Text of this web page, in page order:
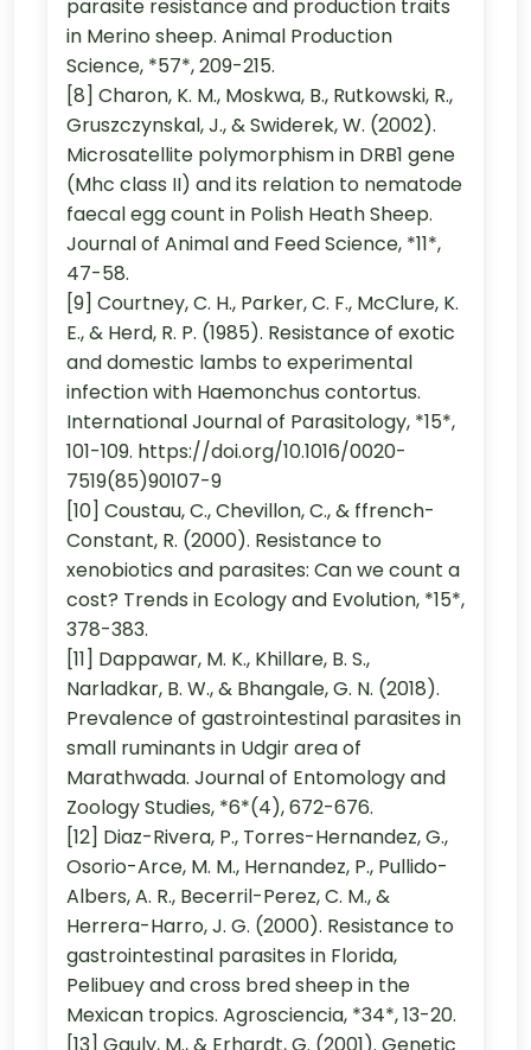
parasite resistance and production traits
in Merino sheep. Animal Production
Science, *57*, 209-215.
[8] Charon, K. M., Moskwa, B., Rutkowski, R.,
Gruszczynskal, J., & Swiderek, W. (2002).
Microsatellite polymorphism in DRB1 gene
(Mhc class II) and its relation to nematode
faecal egg count in Polish Heath Sheep.
Journal of Animal and Feed Science, *11*,
47-58.
[9] Courtney, C. H., Parker, C. F., McClure, K.
E., & Herd, R. P. (1985). Resistance of exotic
and domestic lambs to experimental
infection with Haemonchus contortus.
International Journal of Parasitology, *15*,
101-109. https://doi.org/10.1016/0020-
7519(85)90107-9
[10] Coustau, C., Chevillon, C., & ffrench-
Constant, R. (2000). Resistance to
xenobiotics and parasites: Can we count a
cost? Trends in Ecology and Evolution, *15*,
378-383.
[11] Dappawar, M. K., Khillare, B. S.,
Narladkar, B. W., & Bhangale, G. N. (2018).
Prevalence of gastrointestinal parasites in
small ruminants in Udgir area of
Marathwada. Journal of Entomology and
Zoology Studies, *6*(4), 672-676.
[12] Diaz-Rivera, P., Torres-Hernandez, G.,
Osorio-Arce, M. M., Hernandez, P., Pullido-
Albers, A. R., Becerril-Perez, C. M., &
Herrera-Harro, J. G. (2000). Resistance to
gastrointestinal parasites in Florida,
Pelibuey and cross bred sheep in the
Mexican tropics. Agrosciencia, *34*, 13-20.